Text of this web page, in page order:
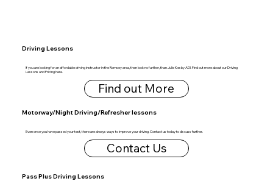
If you are looking for an affordable driving instructor in the Romsey area, then look no further, than Julie Kesby ADI. Find out more about our Driving
Lessons and Pricing here.
Driving Lessons
Find out More
Even once you have passed your test, there are always ways to improve your driving. Contact us today to discuss further.
Motorway/Night Driving/Refresher lessons
Contact Us
Pass Plus Driving Lessons